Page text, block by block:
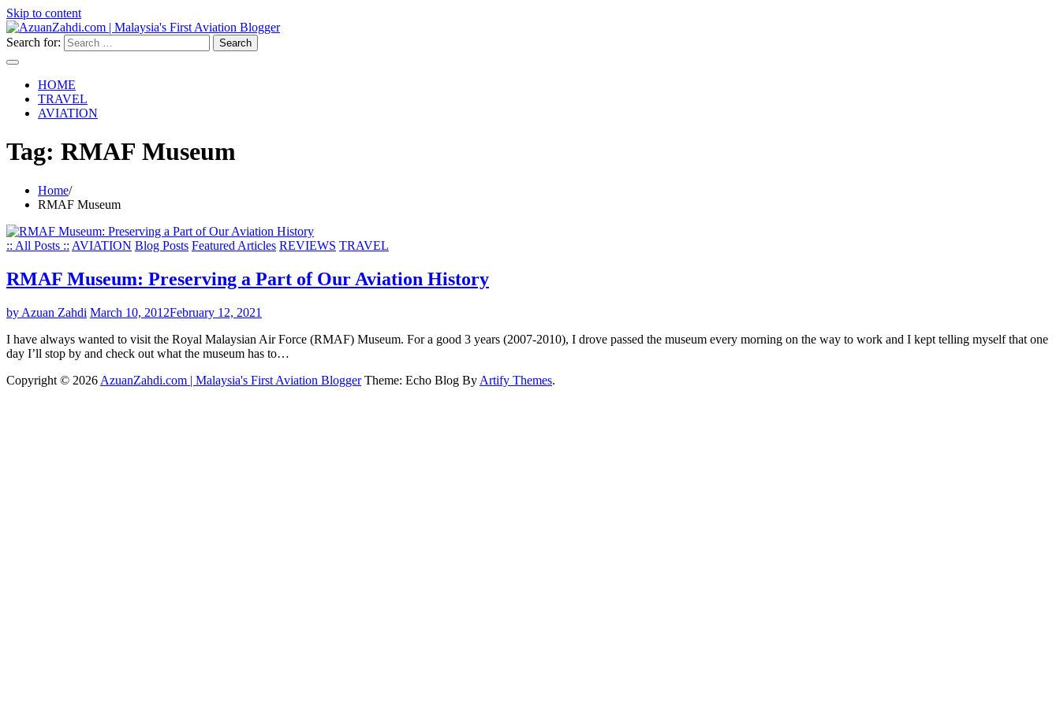
Skip to content
Search for:
HOME
TRAVEL
AVIATION
Tag: RMAF Museum
Home
RMAF Museum
:: All Posts :: AVIATION Blog Posts Featured Articles REVIEWS TRAVEL
RMAF Museum: Preserving a Part of Our Aviation History
by Azuan Zahdi March 10, 2012February 12, 2021
I have always wanted to visit the Royal Malaysian Air Force (RMAF) Museum. For a good 3 years (2007-2010), I drove passed the museum every morning on the way to work and I kept telling myself that one
day I’ll stop by and check out what the museum has to…
Copyright © 2026 AzuanZahdi.com | Malaysia's First Aviation BloggerTheme: Echo Blog By Artify Themes.